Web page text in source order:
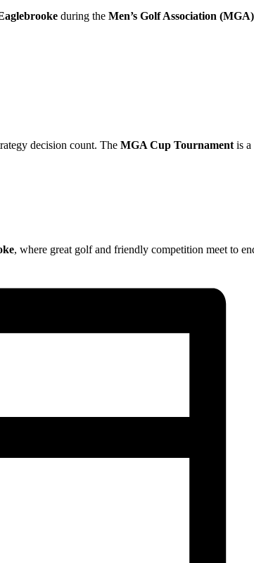
during the Men’s Golf Association
decision count. The MGA Cup Tournament is
, where great golf and friendly competition meet to